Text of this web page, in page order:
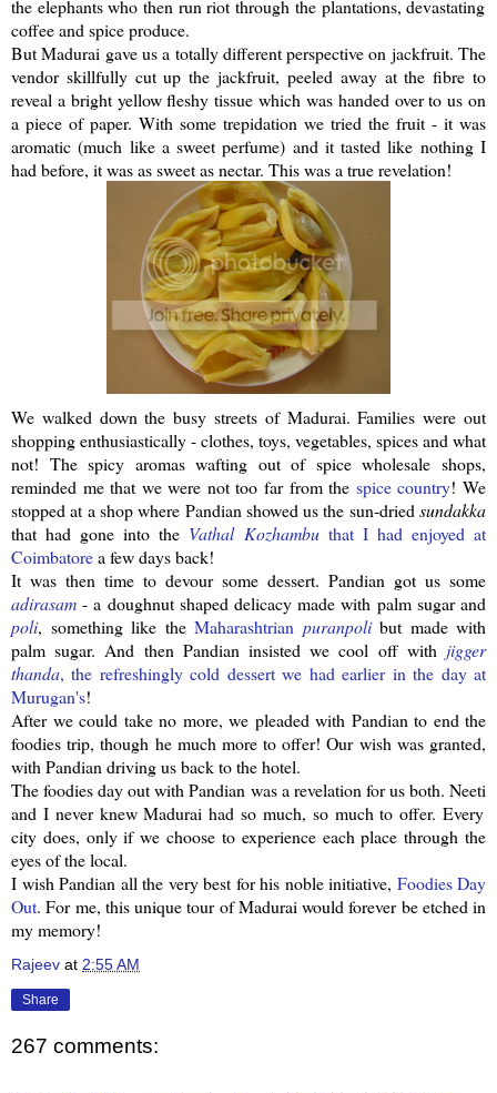
the elephants who then run riot through the plantations, devastating
coffee and spice produce.
But Madurai gave us a totally different perspective on jackfruit. The
vendor skillfully cut up thejackfruit, peeled away at the fibre to
reveal a bright yellow fleshy tissue which was handed over to us on
a piece of paper. With some trepidation we tried the fruit - it was
aromatic (much like a sweet perfume) and it tasted like nothing I
had before, it was as sweet as nectar. This was a true revelation!
We walked down the busy streets of Madurai. Families were out
shoppingenthusiastically- clothes, toys, vegetables, spices and what
not! The spicy aromas wafting out of spice wholesale shops,
reminded me that we were not too far from the spice country! We
stopped at a shop where Pandian showed us the sun-dried sundakka
that had gone into the Vathal Kozhambu that I had enjoyed at
Coimbatorea few days back!
It was then time to devour some dessert. Pandian got us some
adirasam - a doughnut shaped delicacy made with palm sugar and
poli, something like the Maharashtrian puranpolibut made with
palm sugar. And then Pandian insisted we cool off with jigger
thanda, the refreshinglycold dessert we had earlier in the day at
Murugan's!
After we could take no more, we pleaded with Pandian to end the
foodies trip, though he much more to offer! Our wish was granted,
with Pandian driving us back to the hotel.
The foodies day out withPandian was a revelation for us both.Neeti
and I never knew Madurai had so much, so much to offer. Every
city does, only if we choose to experience each place through the
eyes of the local.
I wish Pandian all the very best for his noble initiative, Foodies Day
Out. For me, this unique tour of Madurai would forever be etched in
my memory!
Rajeev at 2:55 AM
Share
267 comments: